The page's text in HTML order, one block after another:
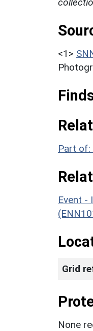
<1>
Part
Event -
Grid
None